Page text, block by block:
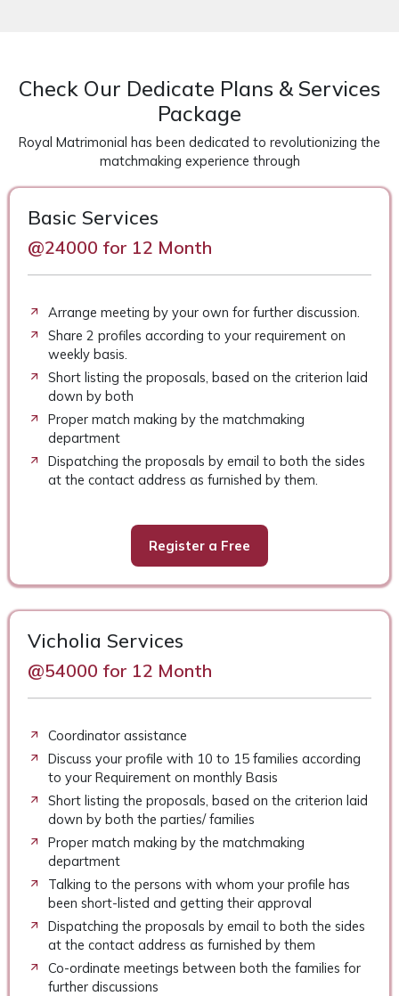
Check Our Dedicate Plans & Services
Package
Royal Matrimonial has been dedicated to revolutionizing the
matchmaking experience through
Basic Services
@24000 for 12 Month
Arrange meeting by your own for further discussion.
Share 2 profiles according to your requirement on
weekly basis.
Short listing the proposals, based on the criterion laid
down by both
Proper match making by the matchmaking
department
Dispatching the proposals by email to both the sides
at the contact address as furnished by them.
Register a Free
Vicholia Services
@54000 for 12 Month
Coordinator assistance
Discuss your profile with 10 to 15 families according
to your Requirement on monthly Basis
Short listing the proposals, based on the criterion laid
down by both the parties/ families
Proper match making by the matchmaking
department
Talking to the persons with whom your profile has
been short-listed and getting their approval
Dispatching the proposals by email to both the sides
at the contact address as furnished by them
Co-ordinate meetings between both the families for
further discussions